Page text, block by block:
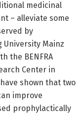
medicinal
– alleviate some
by
University Mainz
the BENFRA
Center in
shown that two
improve
prophylactically